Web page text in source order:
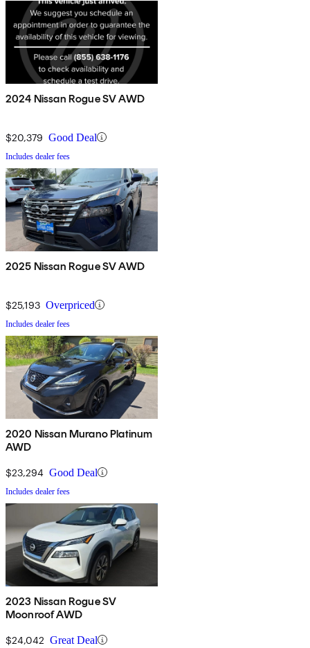
2024 Nissan Rogue SV AWD
$20,379 Good Deal
Includes dealer fees
2025 Nissan Rogue SV AWD
$25,193 Overpriced
Includes dealer fees
2020 Nissan Murano Platinum
AWD
$23,294 Good Deal
Includes dealer fees
2023 Nissan Rogue SV
Moonroof AWD
$24,042 Great Deal